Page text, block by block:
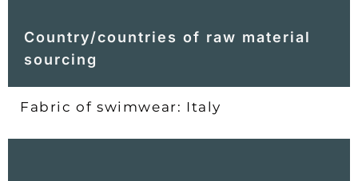
Country/countries of raw material
sourcing
Fabric of swimwear: Italy